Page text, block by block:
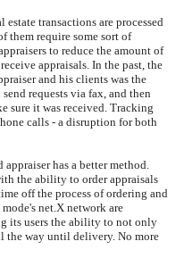
transactions are processed
them require some sort of
to reduce the amount of
appraisals. In the past, the
and his clients was the
requests via fax, and then
sure it was received. Tracking
calls - a disruption for both
has a better method.
the ability to order appraisals
off the process of ordering and
net.X network are
its users the ability to not only
the way until delivery. No more